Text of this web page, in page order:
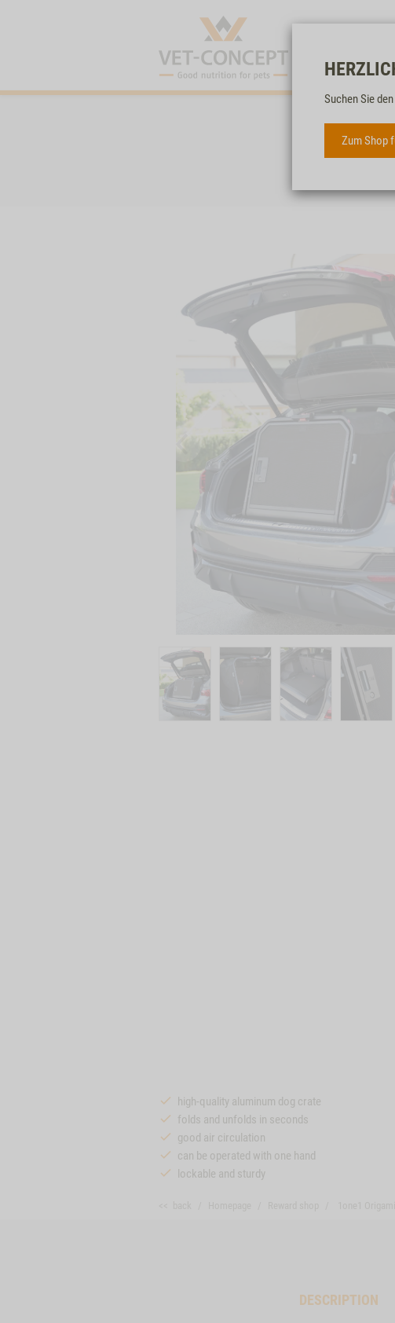
Suchen Sie
Zum Shop
high-quality aluminum dog crate
folds and unfolds in seconds
good air circulation
can be operated with one hand
lockable and sturdy
DESCRIPTION